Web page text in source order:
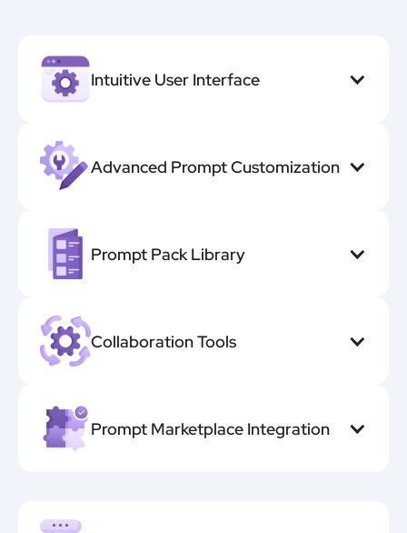
Intuitive User Interface
Advanced Prompt Customization
Prompt Pack Library
Collaboration Tools
Prompt Marketplace Integration